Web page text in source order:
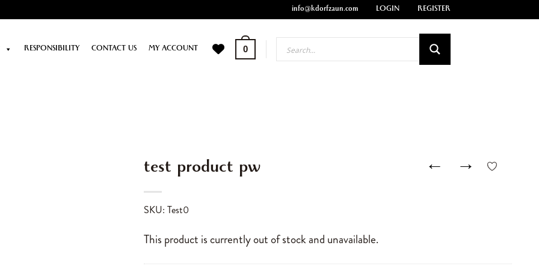
info@kdorfzaun.com LOGIN REGISTER
RESPONSIBILITY CONTACT US MY ACCOUNT 0
test product pw
SKU: Test0
← →
This product is currently out of stock and unavailable.